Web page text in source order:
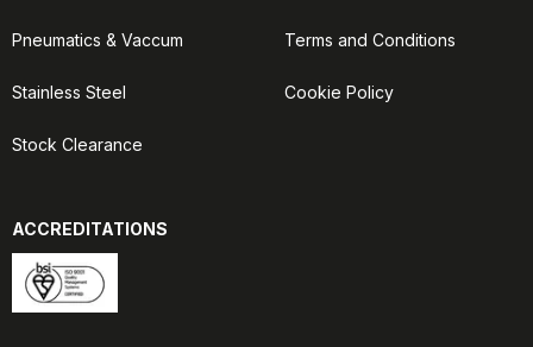
Pneumatics & Vaccum
Stainless Steel
Stock Clearance
Terms and Conditions
Cookie Policy
ACCREDITATIONS